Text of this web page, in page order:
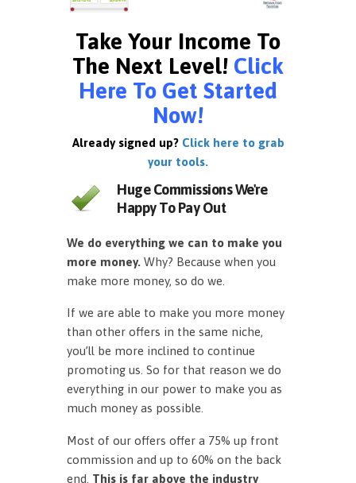
Take Your Income To
The Next Level! Click
Here To Get Started
Now!
Already signed up? Click here to grab
your tools.
Huge Commissions We're
Happy To Pay Out
We do everything we can to make you
more money. Why? Because when you
make more money, so do we.
If we are able to make you more money
than other offers in the same niche,
you’ll be more inclined to continue
promoting us. So for that reason we do
everything in our power to make you as
much money as possible.
Most of our offers offer a 75% up front
commission and up to 60% on the back
end. This is far above the industry